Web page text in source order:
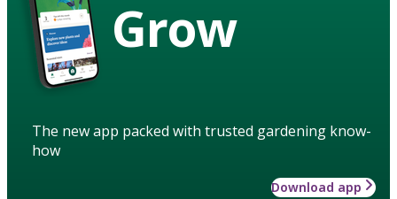
Grow
The new app packed with trusted gardening know-
how
Download app